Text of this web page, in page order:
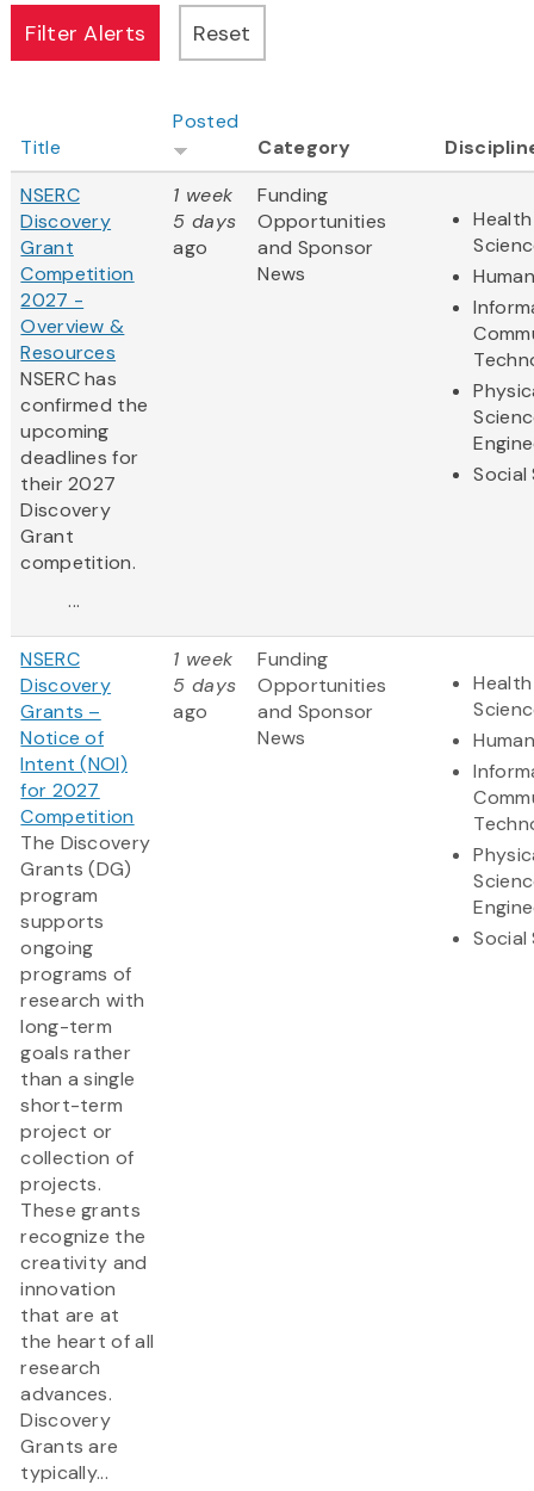
Title
Posted
Category
NSERC
Discovery
Grant
Competition
2027 -
Overview &
Resources
NSERC has
confirmed the
upcoming
deadlines for
their 2027
Discovery
Grant
competition.
...
1 week
5 days
ago
Funding
Opportunities
and Sponsor
News
Social
NSERC
Discovery
Grants –
Notice of
Intent (NOI)
for 2027
Competition
The Discovery
Grants (DG)
program
supports
ongoing
programs of
research with
long-term
goals rather
than a single
short-term
project or
collection of
projects.
These grants
recognize the
creativity and
innovation
that are at
the heart of all
research
advances.
Discovery
Grants are
typically...
1 week
5 days
ago
Funding
Opportunities
and Sponsor
News
Social